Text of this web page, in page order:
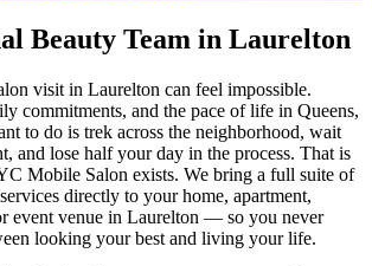
Beauty Team in Laurelton
visit in Laurelton can feel impossible.
commitments, and the pace of life in Queens,
to do is trek across the neighborhood, wait
and lose half your day in the process. That is
Mobile Salon exists. We bring a full suite of
directly to your home, apartment,
event venue in Laurelton — so you never
looking your best and living your life.